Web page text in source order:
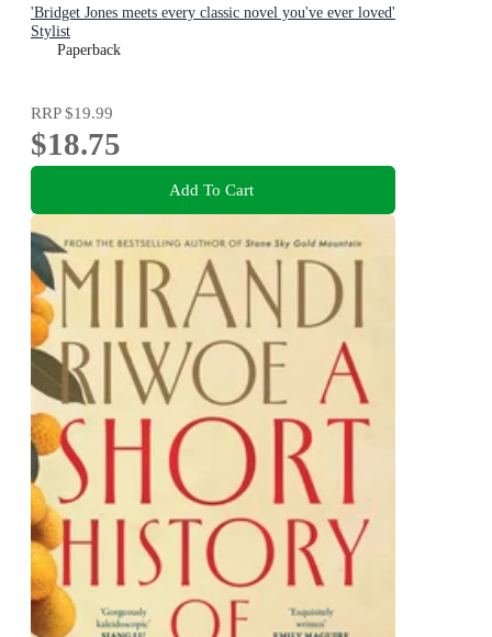
'Bridget Jones meets every classic novel you've ever loved'
Stylist
Paperback
RRP$19.99
$18.75
Add To Cart